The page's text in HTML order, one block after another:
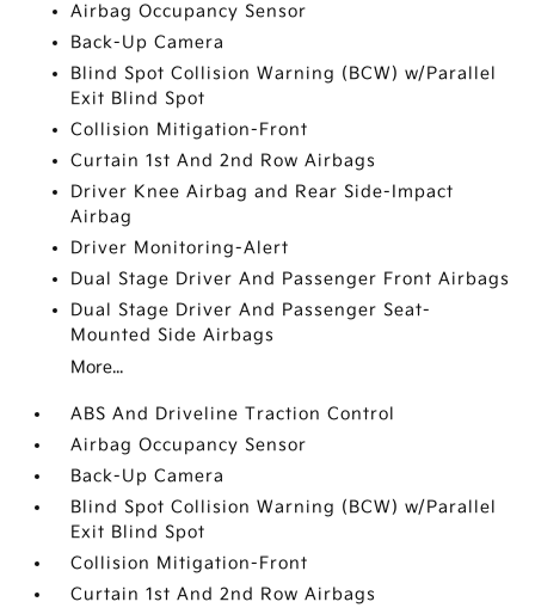
Airbag Occupancy Sensor
Back-Up Camera
Blind Spot Collision Warning (BCW) w/Parallel
Exit Blind Spot
Collision Mitigation-Front
Curtain 1st And 2nd Row Airbags
Driver Knee Airbag and Rear Side-Impact
Airbag
Driver Monitoring-Alert
Dual Stage Driver And Passenger Front Airbags
Dual Stage Driver And Passenger Seat-
Mounted Side Airbags
More...
ABS And Driveline Traction Control
Airbag Occupancy Sensor
Back-Up Camera
Blind Spot Collision Warning (BCW) w/Parallel
Exit Blind Spot
Collision Mitigation-Front
Curtain 1st And 2nd Row Airbags